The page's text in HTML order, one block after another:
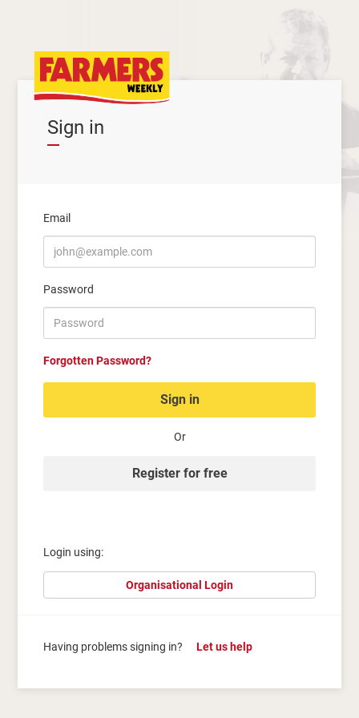
Sign in
Email
Password
Forgotten Password?
Sign in
Or
Register for free
Login using:
Organisational Login
Having problems signing in? Let us help